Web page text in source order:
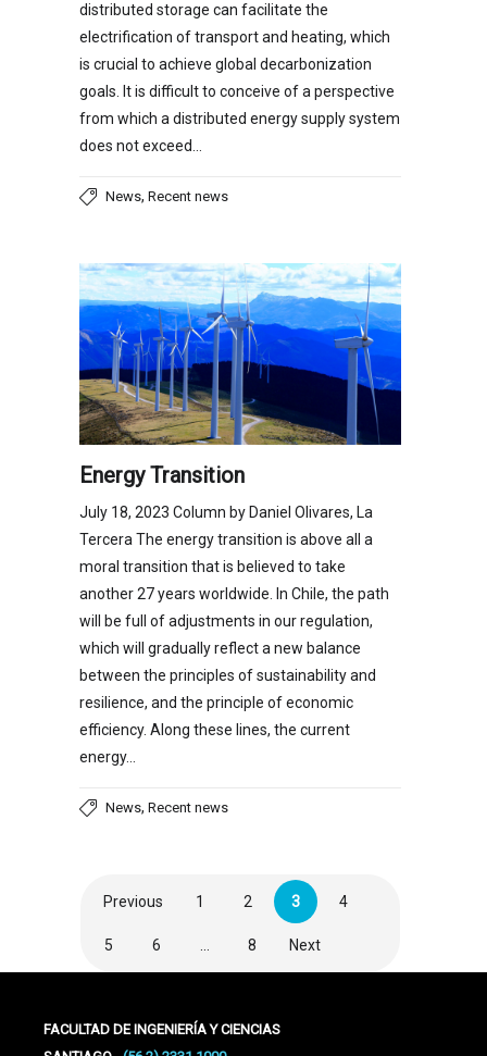
distributed storage can facilitate the
electrification of transport and heating, which
is crucial to achieve global decarbonization
goals. It is difficult to conceive of a perspective
from which a distributed energy supply system
does not exceed…
News, Recent news
Energy Transition
July 18, 2023 Column by Daniel Olivares, La
Tercera The energy transition is above all a
moral transition that is believed to take
another 27 years worldwide. In Chile, the path
will be full of adjustments in our regulation,
which will gradually reflect a new balance
between the principles of sustainability and
resilience, and the principle of economic
efficiency. Along these lines, the current
energy…
News, Recent news
Previous 1 2 3 4
5 6 8 Next
FACULTAD DE INGENIERÍA Y CIENCIAS